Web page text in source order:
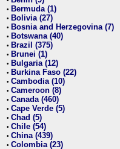
• Bermuda (1)
• Bolivia (27)
• Bosnia and Herzegovina (7)
• Botswana (40)
• Brazil (375)
• Brunei (1)
• Bulgaria (12)
• Burkina Faso (22)
• Cambodia (10)
• Cameroon (8)
• Canada (460)
• Cape Verde (5)
• Chad (5)
• Chile (54)
• China (439)
• Colombia (23)